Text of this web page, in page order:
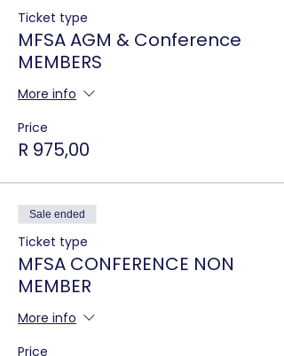
Ticket type
MFSA AGM & Conference
MEMBERS
More info
Price
R 975,00
Sale ended
Ticket type
MFSA CONFERENCE NON
MEMBER
More info
Price